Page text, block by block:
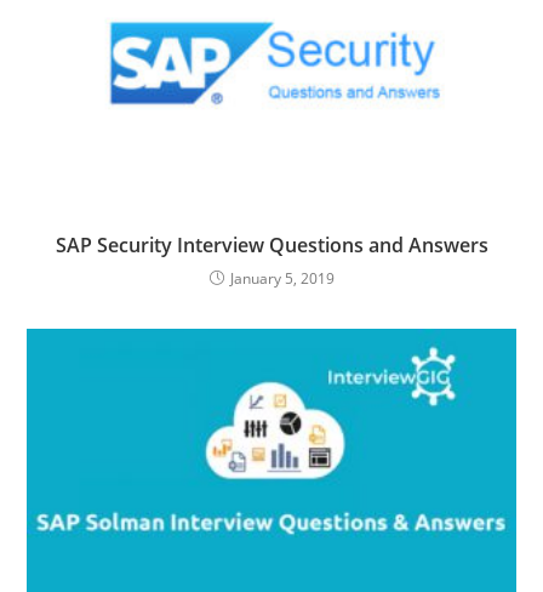
SAP Security Interview Questions and Answers
January 5, 2019